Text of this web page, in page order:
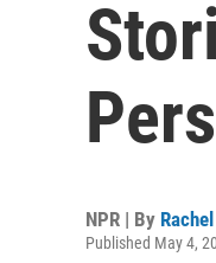
NPR | By
Published May 4,